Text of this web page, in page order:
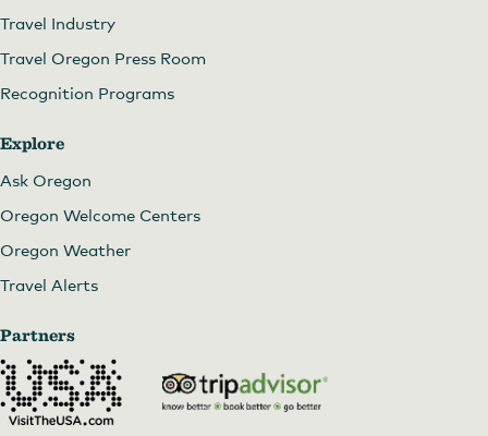
Travel Industry
Travel Oregon Press Room
Recognition Programs
Explore
Ask Oregon
Oregon Welcome Centers
Oregon Weather
Travel Alerts
Partners